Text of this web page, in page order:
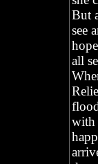
But
see
all
with